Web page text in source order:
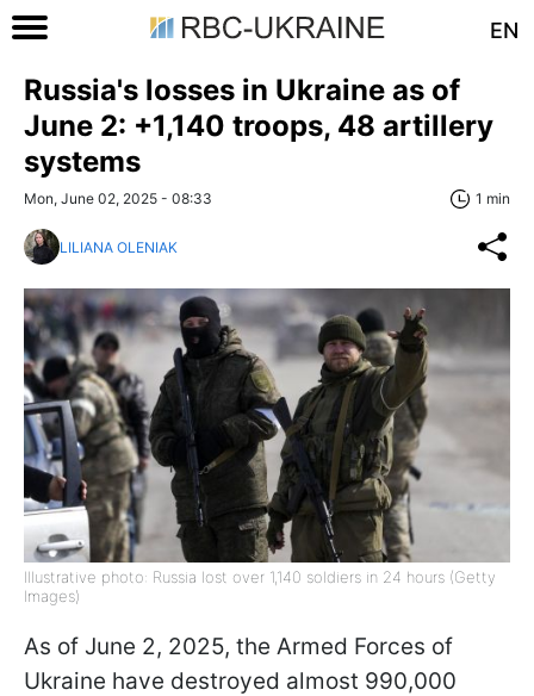
EN
Russia's losses in Ukraine as of
June 2: +1,140 troops, 48 artillery
systems
Mon, June 02, 2025 - 08:33 1 min
LILIANA OLENIAK
Illustrative photo: Russia lost over 1,140 soldiers in 24 hours (Getty
Images)
As of June 2, 2025, the Armed Forces of
Ukraine have destroyed almost 990,000